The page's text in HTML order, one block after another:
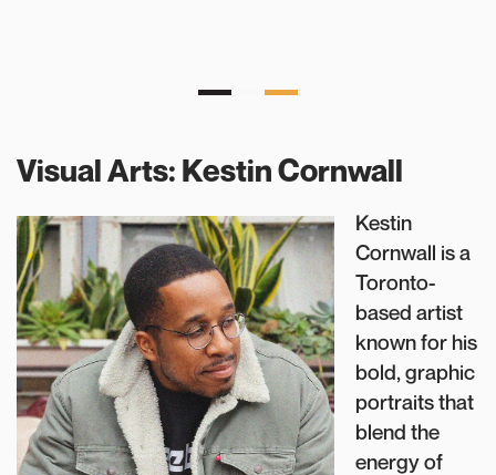
Visual Arts: Kestin Cornwall
Kestin
Cornwall is a
Toronto-
based artist
known for his
bold, graphic
portraits that
blend the
energy of